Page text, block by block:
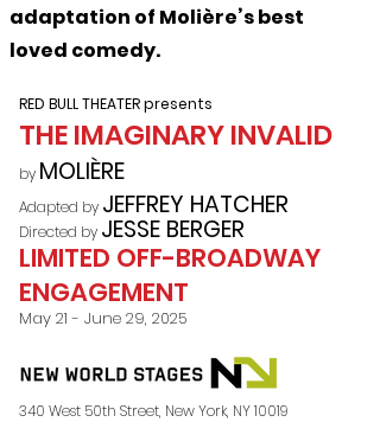
adaptation of Molière’s best
loved comedy.
RED BULL THEATER presents
THE IMAGINARY INVALID
by MOLIÈRE
Adapted by JEFFREY HATCHER
Directed by JESSE BERGER
LIMITED OFF-BROADWAY
ENGAGEMENT
May 21 - June 29, 2025
​340 West 50th Street, New York, NY 10019